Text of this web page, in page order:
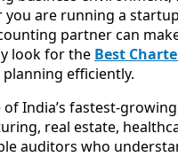
you are running a
partner can
look for the Best
efficiently.
India’s fastest-
real estate,
auditors who